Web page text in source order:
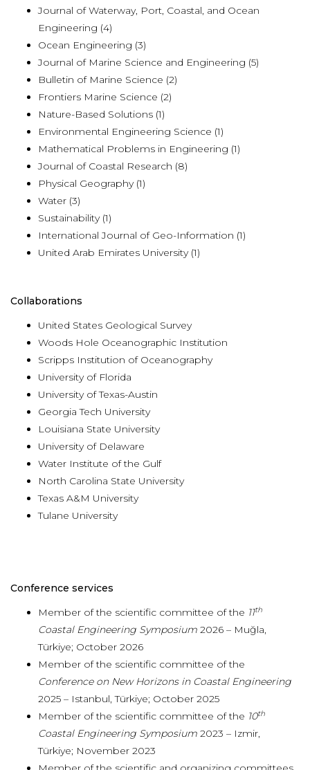
Journal of Waterway, Port, Coastal, and Ocean
Engineering (4)
Ocean Engineering (3)
Journal of Marine Science and Engineering (5)
Bulletin of Marine Science (2)
Frontiers Marine Science (2)
Nature-Based Solutions (1)
Environmental Engineering Science (1)
Mathematical Problems in Engineering (1)
Journal of Coastal Research (8)
Physical Geography (1)
Water (3)
Sustainability (1)
International Journal of Geo-Information (1)
United Arab Emirates University (1)
Collaborations
United States Geological Survey
Woods Hole Oceanographic Institution
Scripps Institution of Oceanography
University of Florida
University of Texas-Austin
Georgia Tech University
Louisiana State University
University of Delaware
Water Institute of the Gulf
North Carolina State University
Texas A&M University
Tulane University
Conference services
Member of the scientific committee of the 11th
Coastal Engineering Symposium 2026 – Muğla,
Türkiye; October 2026
Member of the scientific committee of the
Conference on New Horizons in Coastal Engineering
2025 – Istanbul, Türkiye; October 2025
Member of the scientific committee of the 10th
Coastal Engineering Symposium 2023 – Izmir,
Türkiye; November 2023